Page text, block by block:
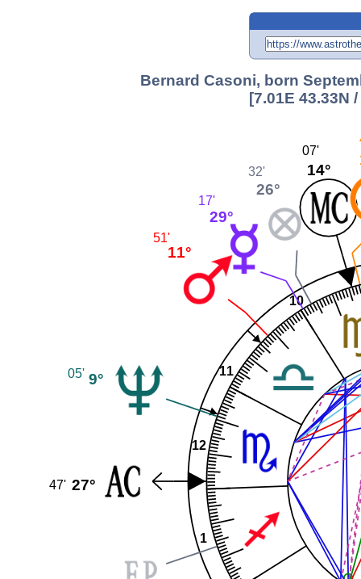
Bernard Casoni, born
[7.01E 43.33N
1
10
11
12
14°
07'
26°
32'
29°
17'
11°
51'
9°
05'
27°
47'